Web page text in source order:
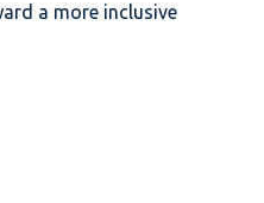
a more inclusive